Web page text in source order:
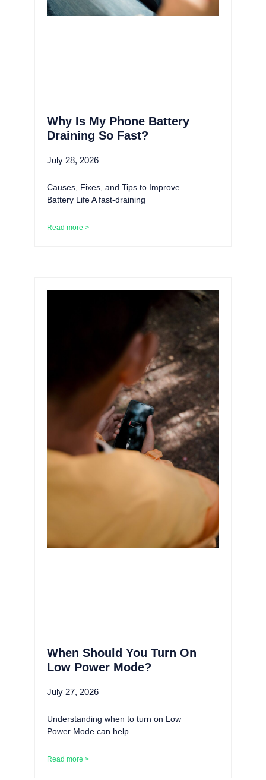
Why Is My Phone Battery
Draining So Fast?
July 28, 2026
Causes, Fixes, and Tips to Improve
Battery Life A fast-draining
Read more >
When Should You Turn On
Low Power Mode?
July 27, 2026
Understanding when to turn on Low
Power Mode can help
Read more >